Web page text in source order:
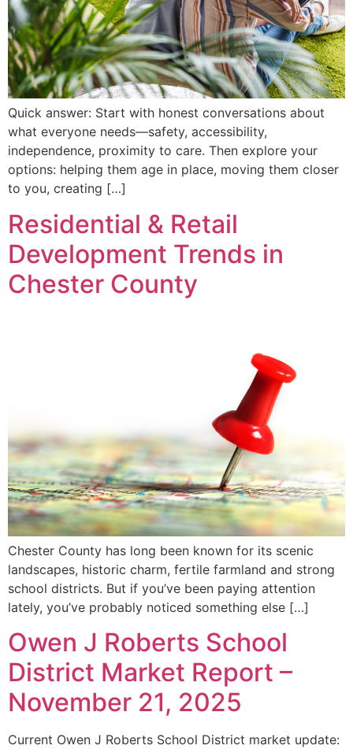
Quick answer: Start with honest conversations about
what everyone needs—safety, accessibility,
independence, proximity to care. Then explore your
options: helping them age in place, moving them closer
to you, creating […]
Residential & Retail
Development Trends in
Chester County
Chester County has long been known for its scenic
landscapes, historic charm, fertile farmland and strong
school districts. But if you’ve been paying attention
lately, you’ve probably noticed something else […]
Owen J Roberts School
District Market Report –
November 21, 2025
Current Owen J Roberts School District market update: